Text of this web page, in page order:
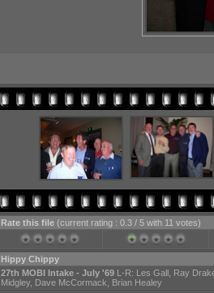
Rate this file (current rating : 0.3 / 5 with 11 votes)
Hippy Chippy
27th MOBI Intake - July '69 L-R: Les Gall, Ray
Midgley, Dave McCormack, Brian Healey